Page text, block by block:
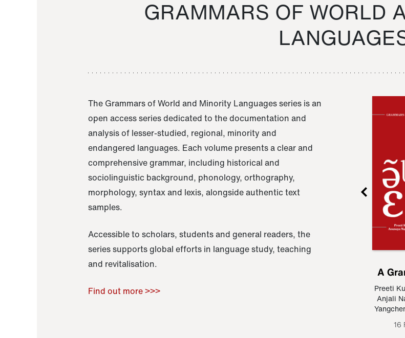
GRAMMARS OF WORLD
The Grammars of World and Minority Languages series is an
open access series dedicated to the documentation and
analysis of lesser-studied, regional, minority and
endangered languages. Each volume presents a clear and
comprehensive grammar, including historical and
sociolinguistic background, phonology, orthography,
morphology, syntax and lexis, alongside authentic text
samples.
Accessible to scholars, students and general readers, the
series supports global efforts in language study, teaching
and revitalisation.
Find out more >>>
Raoul Zamponi
A
Preeti
Anjali
16